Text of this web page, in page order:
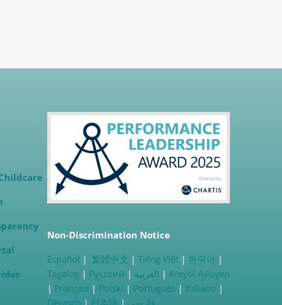
(opens in a new tab)
Non-Discrimination Notice
Español | 繁體中文 | Tiếng Việt| 한국어 |
Tagalog| Русский | العربية | Kreyòl Ayisyen
| Français | Polski | Português | Italiano |
Deutsch | 日本語 | فارسی